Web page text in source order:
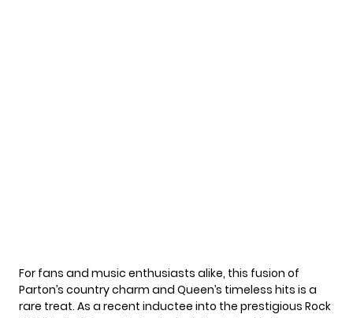
For fans and music enthusiasts alike, this fusion of
Parton’s country charm and Queen’s timeless hits is a
rare treat. As a recent inductee into the prestigious Rock